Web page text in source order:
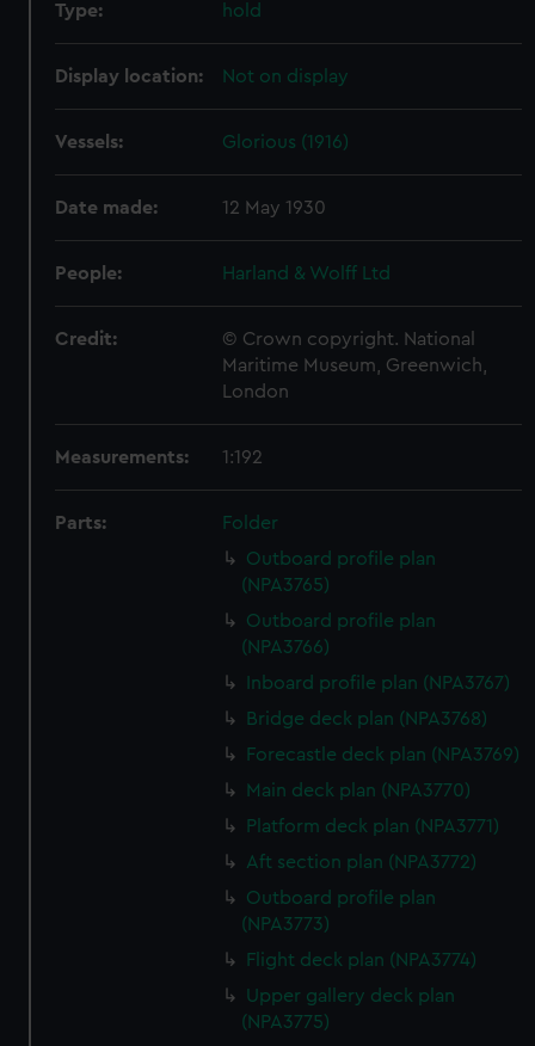
Type: hold
Display location: Not on display
Vessels: Glorious (1916)
Date made: 12 May 1930
People: Harland & Wolff Ltd
Credit:
© Crown copyright. National
Maritime Museum, Greenwich,
London
Measurements: 1:192
Parts:
Folder
Outboard profile plan
(NPA3765)
Outboard profile plan
(NPA3766)
Inboard profile plan (NPA3767)
Bridge deck plan (NPA3768)
Forecastle deck plan (NPA3769)
Main deck plan (NPA3770)
Platform deck plan (NPA3771)
Aft section plan (NPA3772)
Outboard profile plan
(NPA3773)
Flight deck plan (NPA3774)
Upper gallery deck plan
(NPA3775)